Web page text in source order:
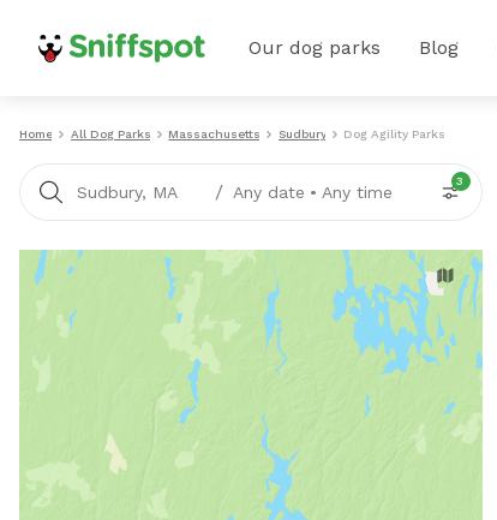
Our dog parks Blog
Home All Dog Parks Massachusetts Sudbury Dog Agility Parks
Sudbury, MA / Any date • Any time
3